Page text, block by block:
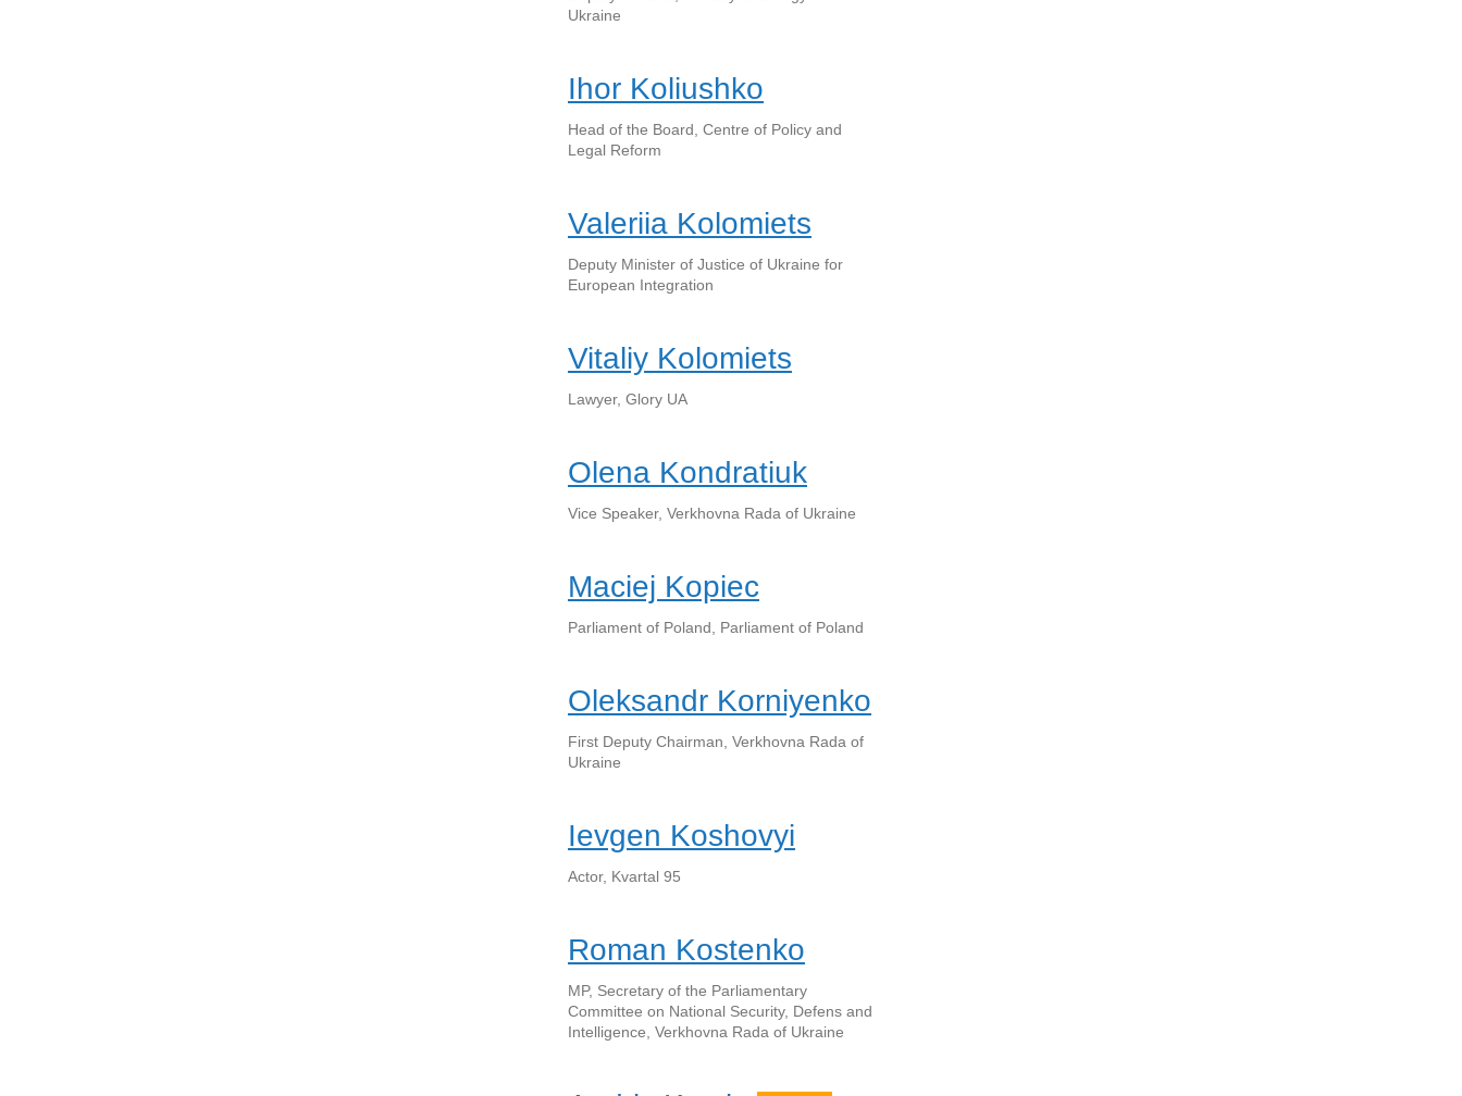
Ukraine
Ihor Koliushko
Head of the Board, Centre of Policy and
Legal Reform
Valeriia Kolomiets
Deputy Minister of Justice of Ukraine for
European Integration
Vitaliy Kolomiets
Lawyer, Glory UA
Olena Kondratiuk
Vice Speaker, Verkhovna Rada of Ukraine
Maciej Kopiec
Parliament of Poland, Parliament of Poland
Oleksandr Korniyenko
First Deputy Chairman, Verkhovna Rada of
Ukraine
Ievgen Koshovyi
Actor, Kvartal 95
Roman Kostenko
MP, Secretary of the Parliamentary
Committee on National Security, Defens and
Intelligence, Verkhovna Rada of Ukraine